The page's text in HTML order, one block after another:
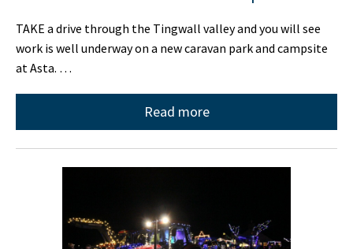
TAKE a drive through the Tingwall valley and you will see
work is well underway on a new caravan park and campsite
at Asta. …
Read more